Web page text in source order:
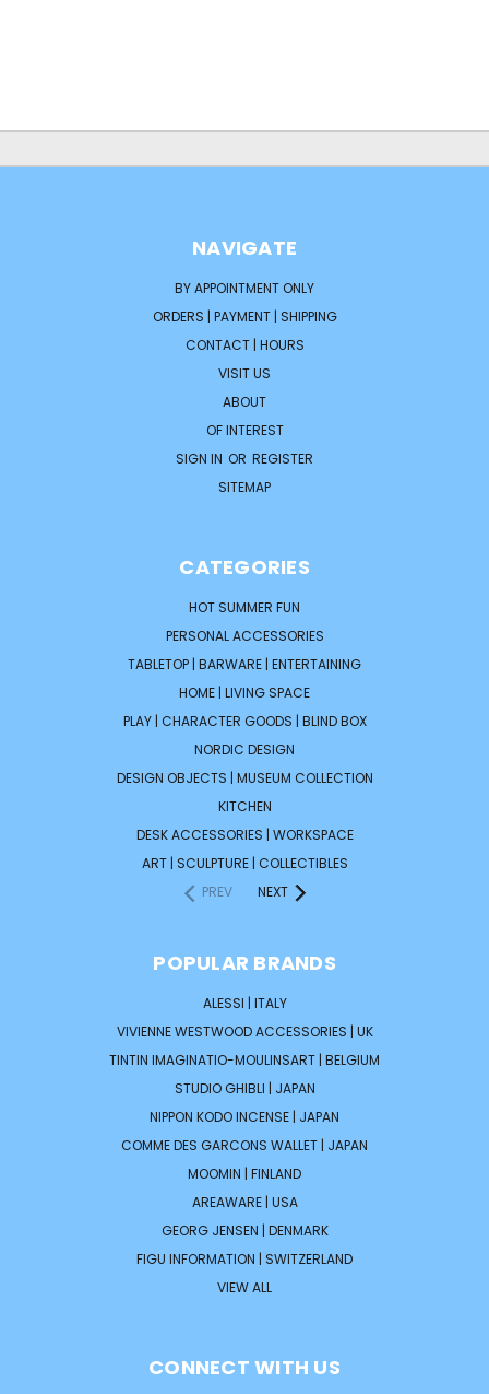
NAVIGATE
BY APPOINTMENT ONLY
ORDERS | PAYMENT | SHIPPING
CONTACT | HOURS
VISIT US
ABOUT
OF INTEREST
SIGN IN OR REGISTER
SITEMAP
CATEGORIES
HOT SUMMER FUN
PERSONAL ACCESSORIES
TABLETOP | BARWARE | ENTERTAINING
HOME | LIVING SPACE
PLAY | CHARACTER GOODS | BLIND BOX
NORDIC DESIGN
DESIGN OBJECTS | MUSEUM COLLECTION
KITCHEN
DESK ACCESSORIES | WORKSPACE
ART | SCULPTURE | COLLECTIBLES
PREV
NEXT
POPULAR BRANDS
ALESSI | ITALY
VIVIENNE WESTWOOD ACCESSORIES | UK
TINTIN IMAGINATIO-MOULINSART | BELGIUM
STUDIO GHIBLI | JAPAN
NIPPON KODO INCENSE | JAPAN
COMME DES GARCONS WALLET | JAPAN
MOOMIN | FINLAND
AREAWARE | USA
GEORG JENSEN | DENMARK
FIGU INFORMATION | SWITZERLAND
VIEW ALL
CONNECT WITH US